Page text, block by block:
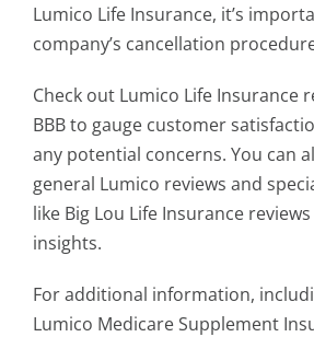
Lumico Life Insurance, it’s
company’s cancellation
Check out Lumico Life Insurance
BBB to gauge customer
any potential concerns. You can
general Lumico reviews and
like Big Lou Life Insurance
insights.
For additional information,
Lumico Medicare Supplement